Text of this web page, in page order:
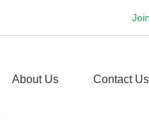
About Us Contact Us